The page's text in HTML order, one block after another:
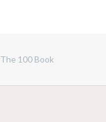
The 100 Book